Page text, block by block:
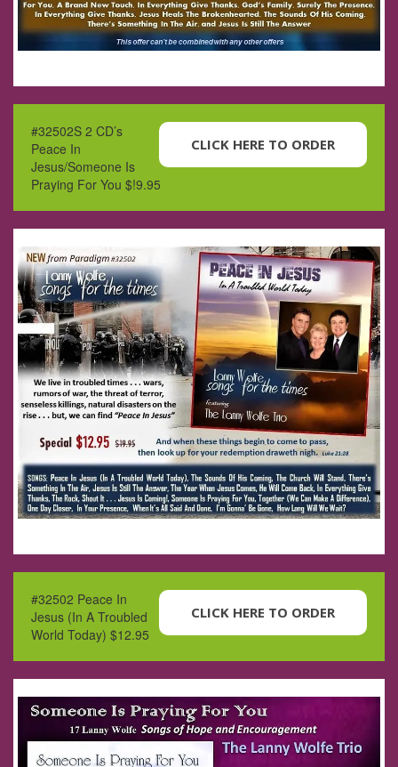
CLICK HERE TO ORDER
#32502S 2 CD’s
Peace In
Jesus/Someone Is
Praying For You $!9.95
CLICK HERE TO ORDER
#32502 Peace In
Jesus (In A Troubled
World Today) $12.95